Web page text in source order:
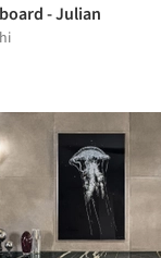
- Julian